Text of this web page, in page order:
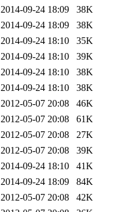
2014-09-24 18:09
38K
2014-09-24 18:09
38K
2014-09-24 18:10
35K
2014-09-24 18:10
39K
2014-09-24 18:10
38K
2014-09-24 18:10
38K
2012-05-07 20:08
46K
2012-05-07 20:08
61K
2012-05-07 20:08
27K
2012-05-07 20:08
39K
2014-09-24 18:10
41K
2014-09-24 18:09
84K
2012-05-07 20:08
42K